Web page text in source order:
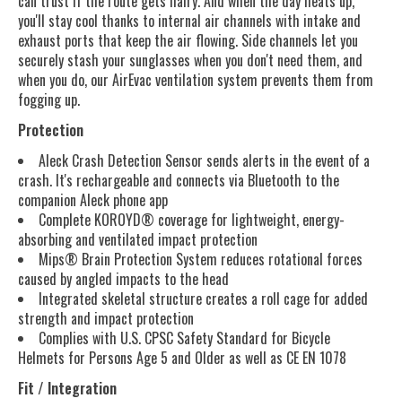
you'll stay cool thanks to internal air channels with intake and
exhaust ports that keep the air flowing. Side channels let you
securely stash your sunglasses when you don't need them, and
when you do, our AirEvac ventilation system prevents them from
fogging up.
Protection
Aleck Crash Detection Sensor sends alerts in the event of a
crash. It's rechargeable and connects via Bluetooth to the
companion Aleck phone app
Complete KOROYD® coverage for lightweight, energy-
absorbing and ventilated impact protection
Mips® Brain Protection System reduces rotational forces
caused by angled impacts to the head
Integrated skeletal structure creates a roll cage for added
strength and impact protection
Complies with U.S. CPSC Safety Standard for Bicycle
Helmets for Persons Age 5 and Older as well as CE EN 1078
Fit / Integration